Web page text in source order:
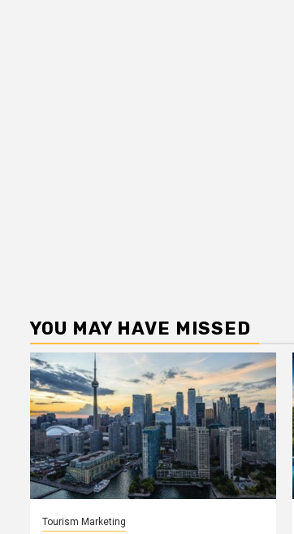
YOU MAY HAVE MISSED
Tourism Marketing